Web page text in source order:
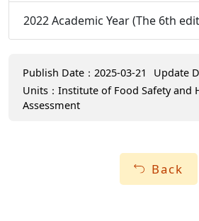
2022 Academic Year (The 6th
Publish Date：2025-03-21
Update
Units：Institute of Food Safety and
Assessment
Back